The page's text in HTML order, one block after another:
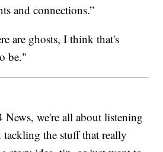
and connections.”
are ghosts, I think that's
be."
we're all about listening
tackling the stuff that really